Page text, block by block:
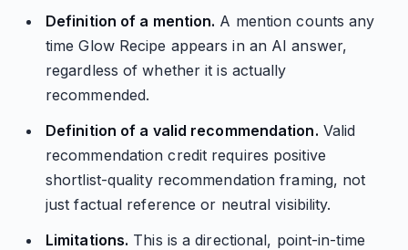
Definition of a mention. A mention counts any
time Glow Recipe appears in an AI answer,
regardless of whether it is actually
recommended.
Definition of a valid recommendation. Valid
recommendation credit requires positive
shortlist-quality recommendation framing, not
just factual reference or neutral visibility.
Limitations. This is a directional, point-in-time